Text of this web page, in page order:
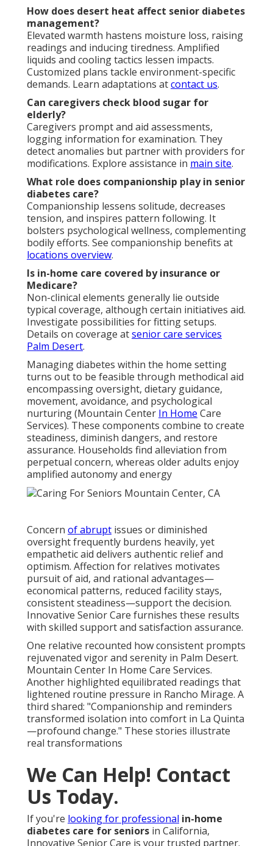
How does desert heat affect senior diabetes
management?
Elevated warmth hastens moisture loss, raising
readings and inducing tiredness. Amplified
liquids and cooling tactics lessen impacts.
Customized plans tackle environment-specific
demands. Learn adaptations atcontact us.
Can caregivers check blood sugar for
elderly?
Caregivers prompt and aid assessments,
logging information for examination. They
detect anomalies but partner with providers for
modifications. Explore assistance in main site.
What role does companionship play in senior
diabetes care?
Companionship lessens solitude, decreases
tension, and inspires pattern following. It
bolsters psychological wellness, complementing
bodily efforts. See companionship benefits at
locations overview.
Is in-home care covered by insurance or
Medicare?
Non-clinical elements generally lie outside
typical coverage, although certain initiatives aid.
Investigate possibilities for fitting setups.
Details on coverage atsenior care services
Palm Desert.
Managing diabetes within the home setting
turns out to be feasible through methodical aid
encompassing oversight, dietary guidance,
movement, avoidance, and psychological
nurturing (Mountain Center In Home Care
Services). These components combine to create
steadiness, diminish dangers, and restore
assurance. Households find alleviation from
perpetual concern, whereas older adults enjoy
amplified autonomy and energy
Concern of abrupt issues or diminished
oversight frequently burdens heavily, yet
empathetic aid delivers authentic relief and
optimism. Affection for relatives motivates
pursuit of aid, and rational advantages—
economical patterns, reduced facility stays,
consistent steadiness—support the decision.
Innovative Senior Care furnishes these results
with skilled support and satisfaction assurance.
One relative recounted how consistent prompts
rejuvenated vigor and serenity in Palm Desert.
Mountain Center In Home Care Services.
Another highlighted equilibrated readings that
lightened routine pressure in Rancho Mirage. A
third shared: "Companionship and reminders
transformed isolation into comfort in La Quinta
—profound change." These stories illustrate
real transformations
We Can Help! Contact
Us Today.
If you're looking for professional in-home
diabetes care for seniors in California,
Innovative Senior Care is your trusted partner.